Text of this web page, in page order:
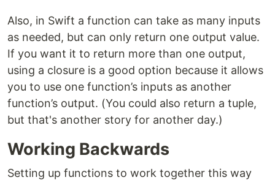
Also, in Swift a function can take as many inputs
as needed, but can only return one output value.
If you want it to return more than one output,
using a closure is a good option because it allows
you to use one function’s inputs as another
function’s output. (You could also return a tuple,
but that's another story for another day.)
Working Backwards
Setting up functions to work together this way